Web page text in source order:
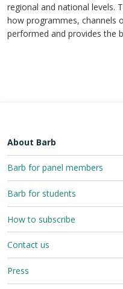
regional and national levels.
how programmes, channels
performed and provides the
About Barb
Barb for panel members
Barb for students
How to subscribe
Contact us
Press